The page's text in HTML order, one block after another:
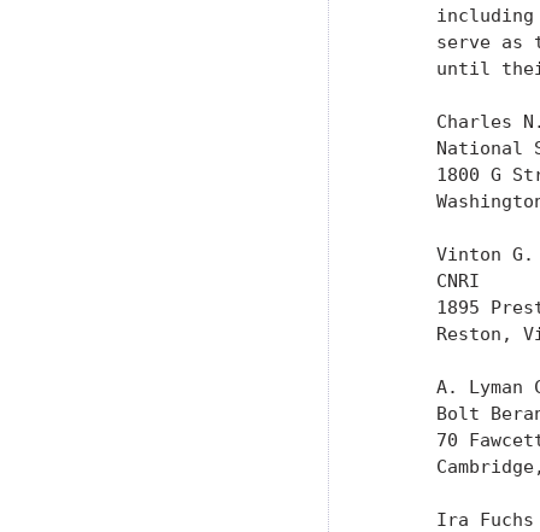
serve as
until
Charles
National
1800 G
Vinton G.
      CNRI
1895
Reston,
A. Lyman
Bolt
70
      Ira Fuchs